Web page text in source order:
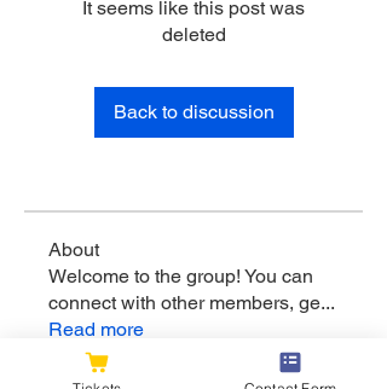
It seems like this post was
deleted
Back to discussion
About
Welcome to the group! You can
connect with other members, ge...
Read more